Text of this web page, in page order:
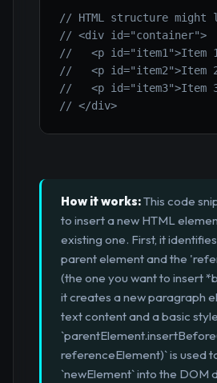
// HTML structure might
// <div id="container">
//   <p id="item1">Item
//   <p id="item2">Item
//   <p id="item3">Item
// </div>
How it works:This code
to insert a new HTML
existing one. First, it
parent element and the
(the one you want to insert
it creates a new paragraph
text content and a basic
referenceElement)` is used
`newElement` into the DOM